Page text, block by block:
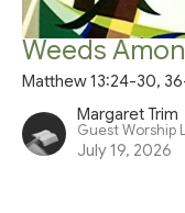
Weeds
Matthew 13:24-30,
Margaret Trim
Guest Worship
July 19, 2026